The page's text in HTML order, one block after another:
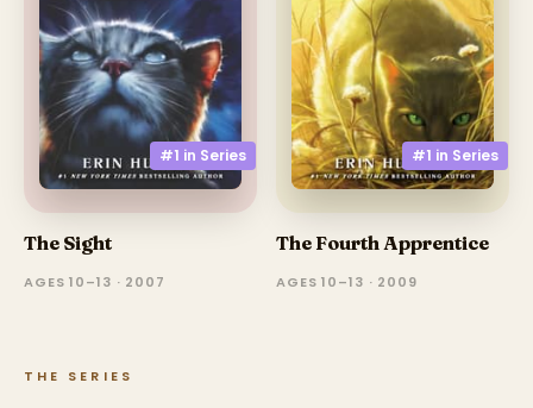
#1 in Series
The Sight
AGES 10–13 · 2007
#1 in Series
The Fourth Apprentice
AGES 10–13 · 2009
THE SERIES